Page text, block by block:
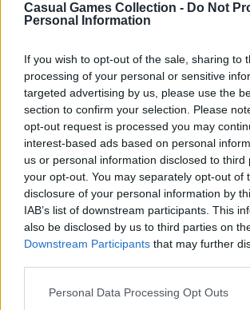
Casual Games Collection - Do Not
Personal Information
If you wish to opt-out of the sale, sharing to
processing of your personal or sensitive
targeted advertising by us, please use the
section to confirm your selection. Please
opt-out request is processed you may
interest-based ads based on personal
us or personal information disclosed to third
your opt-out. You may separately opt-out of
disclosure of your personal information by
IAB’s list of downstream participants. This
also be disclosed by us to third parties on
Downstream Participants that may further
Personal Data Processing Opt Outs
45
Льоно Дович
45
Ewa
44
Michael
43